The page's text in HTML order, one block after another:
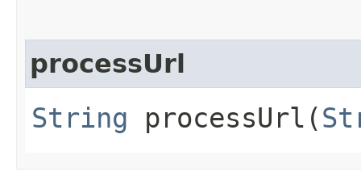
processUrl
String processUrl​(